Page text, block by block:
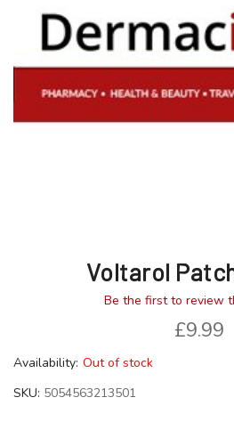
images
images
Voltarol
Be the first to review
£9.99
Availability: Out of stock
SKU 5054563213501